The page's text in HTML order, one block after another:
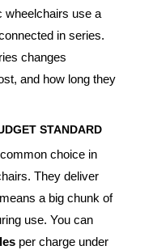
wheelchairs use a
in series.
changes
and how long they
STANDARD
choice in
They deliver
a big chunk of
use. You can
per charge under